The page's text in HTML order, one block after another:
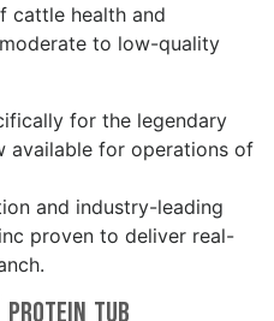
cattle health and
to low-quality
for the legendary
available for operations of
and industry-leading
proven to deliver real-
Protein Tub